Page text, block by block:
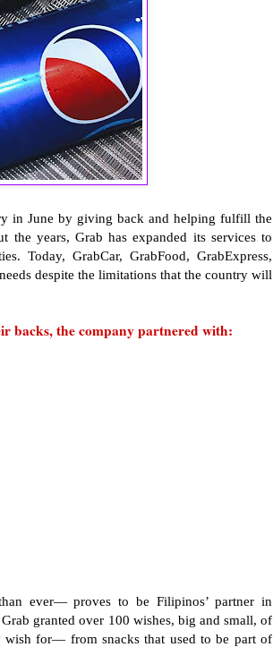
in June by giving back and helping fulfill the
years, Grab has expanded its services to
Today, GrabCar, GrabFood, GrabExpress,
despite the limitations that the country will
backs, the company partnered with:
ever— proves to be Filipinos’ partner in
granted over 100 wishes, big and small, of
wish for— from snacks that used to be part of